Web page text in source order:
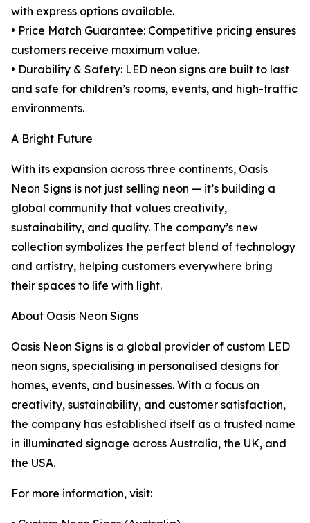
with express options available.
• Price Match Guarantee: Competitive pricing ensures
customers receive maximum value.
• Durability & Safety: LED neon signs are built to last
and safe for children’s rooms, events, and high-traffic
environments.
A Bright Future
With its expansion across three continents, Oasis
Neon Signs is not just selling neon — it’s building a
global community that values creativity,
sustainability, and quality. The company’s new
collection symbolizes the perfect blend of technology
and artistry, helping customers everywhere bring
their spaces to life with light.
About Oasis Neon Signs
Oasis Neon Signs is a global provider of custom LED
neon signs, specialising in personalised designs for
homes, events, and businesses. With a focus on
creativity, sustainability, and customer satisfaction,
the company has established itself as a trusted name
in illuminated signage across Australia, the UK, and
the USA.
For more information, visit: